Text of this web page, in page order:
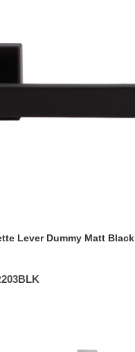
Lever Dummy Matt Black